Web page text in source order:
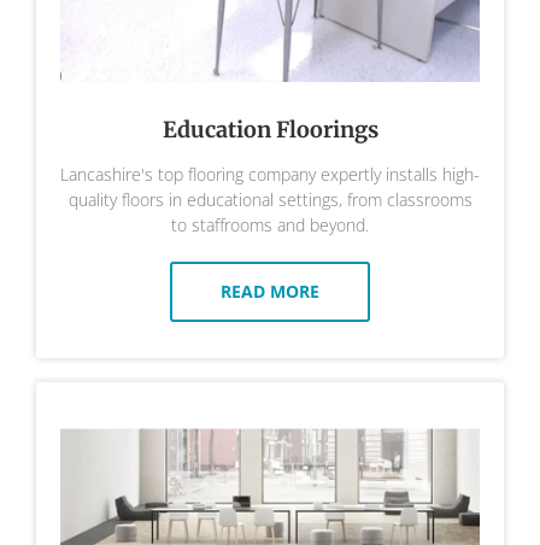
Education Floorings
Lancashire's top flooring company expertly installs high-
quality floors in educational settings, from classrooms
to staffrooms and beyond.
READ MORE